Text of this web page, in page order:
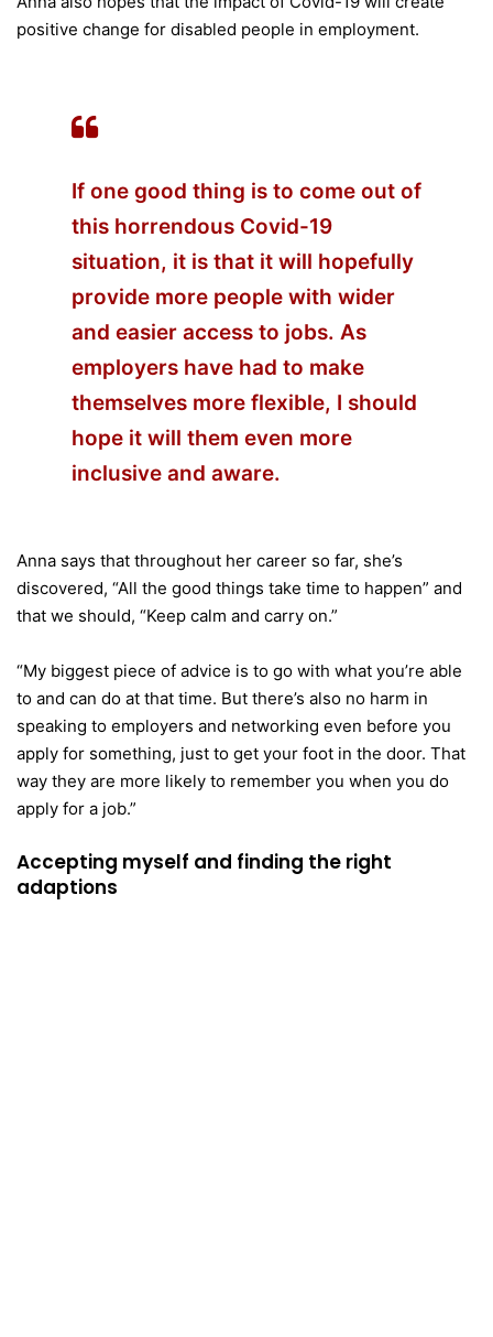
positive change for disabled people in employment.
If one good thing is to come out of
this horrendous Covid-19
situation, it is that it will hopefully
provide more people with wider
and easier access to jobs. As
employers have had to make
themselves more flexible, I should
hope it will them even more
inclusive and aware.
Anna says that throughout her career so far, she’s
discovered, “All the good things take time to happen” and
that we should, “Keep calm and carry on.”
“My biggest piece of advice is to go with what you’re able
to and can do at that time. But there’s also no harm in
speaking to employers and networking even before you
apply for something, just to get your foot in the door. That
way they are more likely to remember you when you do
apply for a job.”
Accepting myself and finding the right
adaptions